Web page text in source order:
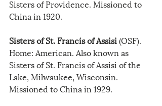
Sisters of Providence. Missioned to
China in 1920.
Sisters of St. Francis of Assisi (OSF).
Home: American. Also known as
Sisters of St. Francis of Assisi of the
Lake, Milwaukee, Wisconsin.
Missioned to China in 1929.